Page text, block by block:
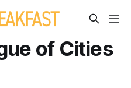
of Cities